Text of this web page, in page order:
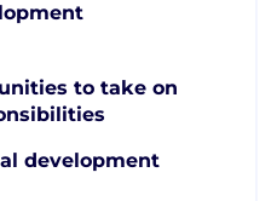
to take on
development